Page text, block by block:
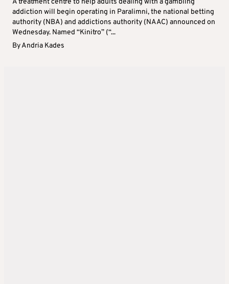
A treatment centre to help adults dealing with a gambling
addiction will begin operating in Paralimni, the national betting
authority (NBA) and addictions authority (NAAC) announced on
Wednesday. Named “Kinitro” (“...
ByAndria Kades